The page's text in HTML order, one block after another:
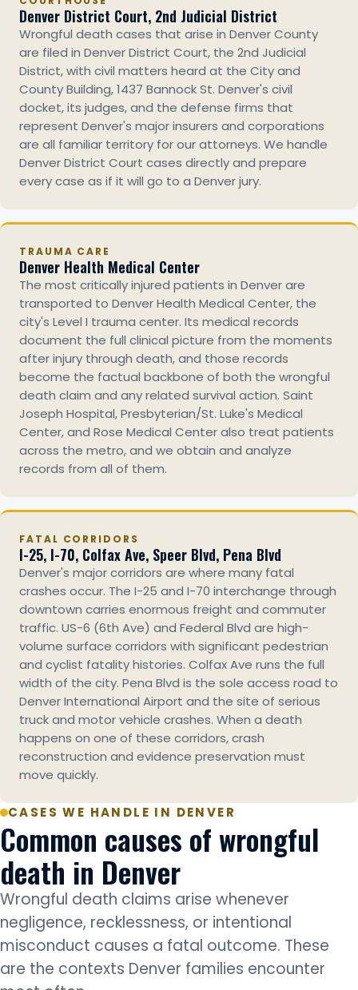
Denver District Court, 2nd Judicial District
Wrongful death cases that arise in Denver County
are filed in Denver District Court, the 2nd Judicial
District, with civil matters heard at the City and
County Building, 1437 Bannock St. Denver's civil
docket, its judges, and the defense firms that
represent Denver's major insurers and corporations
are all familiar territory for our attorneys. We handle
Denver District Court cases directly and prepare
every case as if it will go to a Denver jury.
TRAUMA CARE
Denver Health Medical Center
The most critically injured patients in Denver are
transported to Denver Health Medical Center, the
city's Level I trauma center. Its medical records
document the full clinical picture from the moments
after injury through death, and those records
become the factual backbone of both the wrongful
death claim and any related survival action. Saint
Joseph Hospital, Presbyterian/St. Luke's Medical
Center, and Rose Medical Center also treat patients
across the metro, and we obtain and analyze
records from all of them.
FATAL CORRIDORS
I-25, I-70, Colfax Ave, Speer Blvd, Pena Blvd
Denver's major corridors are where many fatal
crashes occur. The I-25 and I-70 interchange through
downtown carries enormous freight and commuter
traffic. US-6 (6th Ave) and Federal Blvd are high-
volume surface corridors with significant pedestrian
and cyclist fatality histories. Colfax Ave runs the full
width of the city. Pena Blvd is the sole access road to
Denver International Airport and the site of serious
truck and motor vehicle crashes. When a death
happens on one of these corridors, crash
reconstruction and evidence preservation must
move quickly.
CASES WE HANDLE IN DENVER
Common causes of wrongful
death in Denver
Wrongful death claims arise whenever
negligence, recklessness, or intentional
misconduct causes a fatal outcome. These
are the contexts Denver families encounter